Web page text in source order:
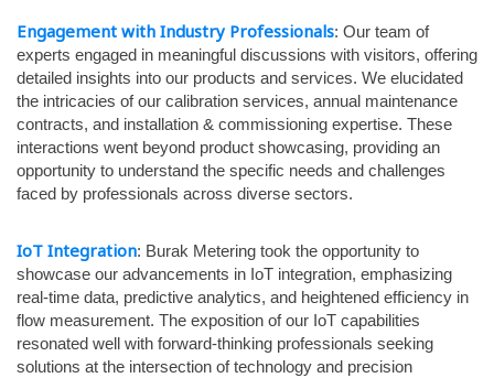
Engagement with Industry Professionals: Our team of
experts engaged in meaningful discussions with visitors, offering
detailed insights into our products and services. We elucidated
the intricacies of our calibration services, annual maintenance
contracts, and installation & commissioning expertise. These
interactions went beyond product showcasing, providing an
opportunity to understand the specific needs and challenges
faced by professionals across diverse sectors.
IoT Integration: Burak Metering took the opportunity to
showcase our advancements in IoT integration, emphasizing
real-time data, predictive analytics, and heightened efficiency in
flow measurement. The exposition of our IoT capabilities
resonated well with forward-thinking professionals seeking
solutions at the intersection of technology and precision